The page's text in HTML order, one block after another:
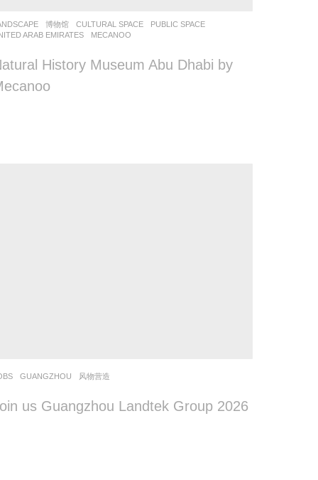
博物馆 CULTURAL SPACE ,PUBLIC SPACE
ARAB EMIRATES
MECANOO
History Museum Abu Dhabi by
GUANGZHOU 风物营造
us Guangzhou Landtek Group 2026